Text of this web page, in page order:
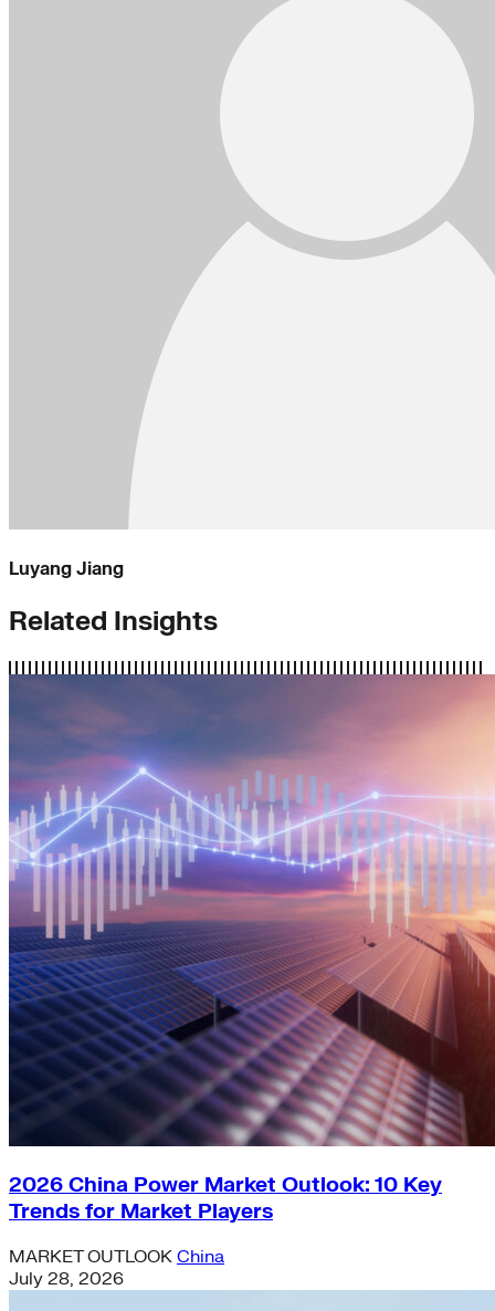
Luyang Jiang
Related Insights
2026 China Power Market Outlook: 10 Key
Trends for Market Players
MARKET OUTLOOK China
July 28, 2026